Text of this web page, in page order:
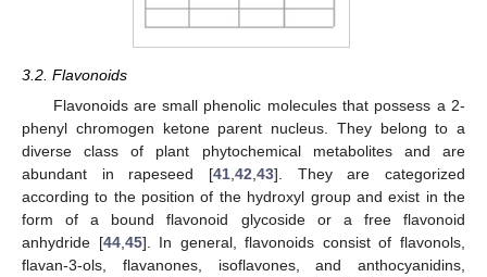
3.2. Flavonoids
Flavonoids are small phenolic molecules that possess a 2-
phenyl chromogen ketone parent nucleus. They belong to a
diverse class of plant phytochemical metabolites and are
abundant in rapeseed [41 42 43]. They are categorized
according to the position of the hydroxyl group and exist in the
form of a bound flavonoid glycoside or a free flavonoid
anhydride [44, 45]. In general, flavonoids consist of flavonols,
flavan-3-ols, flavanones, isoflavones, and anthocyanidins,